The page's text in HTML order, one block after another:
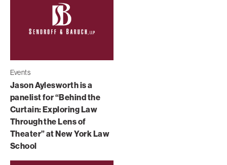
Events
Jason Aylesworth is a
panelist for “Behind the
Curtain: Exploring Law
Through the Lens of
Theater” at New York Law
School